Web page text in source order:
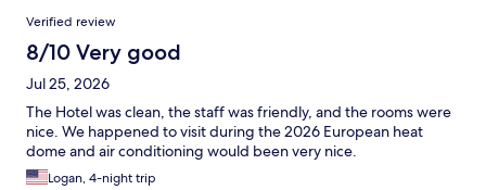
Verified review
8/10 Very good
Jul 25, 2026
The Hotel was clean, the staff was friendly, and the rooms were
nice. We happened to visit during the 2026 European heat
dome and air conditioning would been very nice.
Logan, 4-night trip